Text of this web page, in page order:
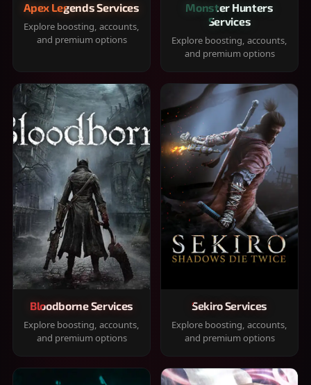
Apex Legends Services
Explore boosting, accounts,
and premium options
Monster Hunters
Services
Explore boosting, accounts,
and premium options
Bloodborne Services
Explore boosting, accounts,
and premium options
Sekiro Services
Explore boosting, accounts,
and premium options